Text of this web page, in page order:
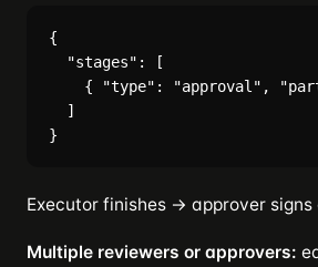
{
  "stages": [
{ "type": "approval",
  ]
Executor finishes → approver
Multiple reviewers or approvers: